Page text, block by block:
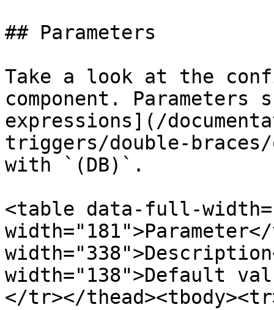
## Parameters
Take a look at the
component. Parameters
expressions](/
triggers/double-braces/
with `(DB)`.
<table data-full-
width="138">Default
</tr></